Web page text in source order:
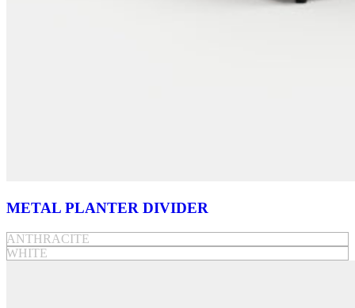
METAL PLANTER DIVIDER
ANTHRACITE
WHITE